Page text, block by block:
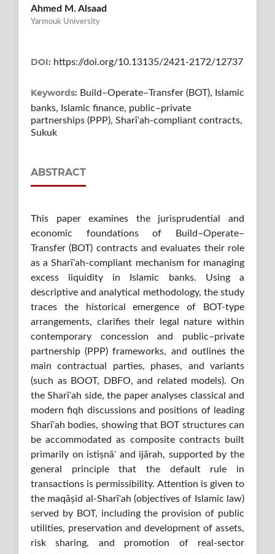
Ahmed M. Alsaad
Yarmouk University
DOI: https://doi.org/10.13135/2421-2172/12737
Keywords: Build–Operate–Transfer (BOT), Islamic
banks, Islamic finance, public–private
partnerships (PPP), Sharīʿah-compliant contracts,
Sukuk
ABSTRACT
This paper examines the jurisprudential and
economic foundations of Build–Operate–
Transfer (BOT) contracts and evaluates their role
as a Sharīʿah-compliant mechanism for managing
excess liquidity in Islamic banks. Using a
descriptive and analytical methodology, the study
traces the historical emergence of BOT-type
arrangements, clarifies their legal nature within
contemporary concession and public–private
partnership (PPP) frameworks, and outlines the
main contractual parties, phases, and variants
(such as BOOT, DBFO, and related models). On
the Sharīʿah side, the paper analyses classical and
modern fiqh discussions and positions of leading
Sharīʿah bodies, showing that BOT structures can
be accommodated as composite contracts built
primarily on istiṣnāʿ and ijārah, supported by the
general principle that the default rule in
transactions is permissibility. Attention is given to
the maqāṣid al-Sharīʿah (objectives of Islamic law)
served by BOT, including the provision of public
utilities, preservation and development of assets,
risk sharing, and promotion of real-sector